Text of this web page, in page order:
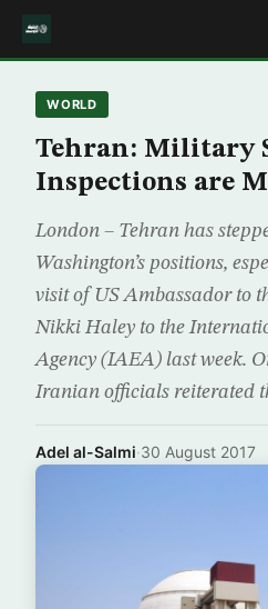
WORLD
Tehran: Military
Inspections are
London – Tehran has
Washington’s positions,
visit of US Ambassador to
Nikki Haley to the
Agency (IAEA) last week.
Iranian officials reiterated
Adel al-Salmi·30 August 2017